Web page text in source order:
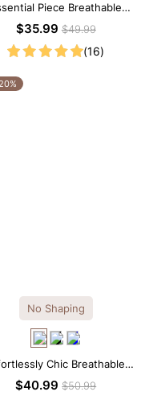
Piece Breathable
Modal Mini Slip Dress
$35.99$49.99
(16)
No Shaping
Chic Breathable
Modal Midi Slip Dress
$40.99$50.99